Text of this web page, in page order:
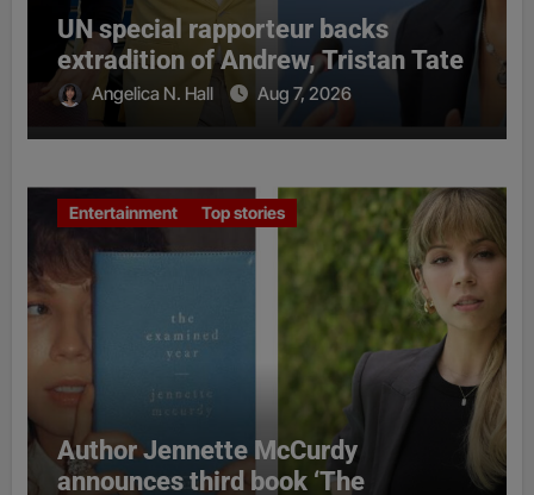
UN special rapporteur backs
extradition of Andrew, Tristan Tate
Angelica N. Hall Aug 7, 2026
Entertainment Top stories
Author Jennette McCurdy
announces third book ‘The